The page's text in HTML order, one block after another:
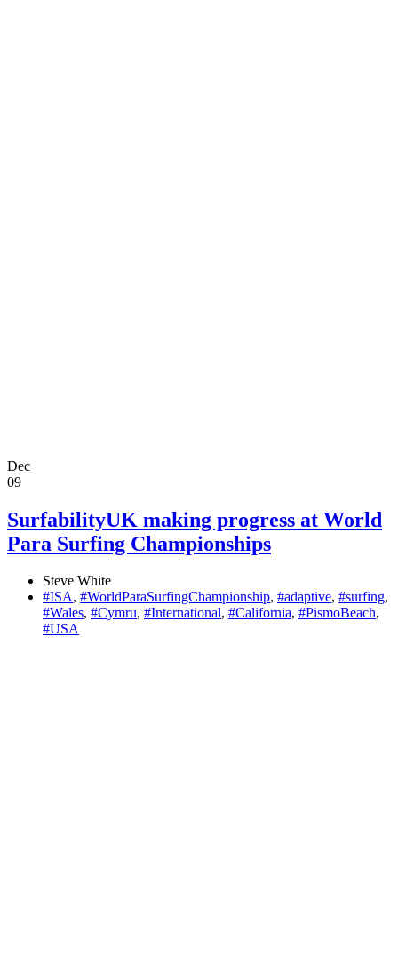
Dec
09
SurfabilityUK making progress at World
Para Surfing Championships
Steve White
#ISA, #WorldParaSurfingChampionship, #adaptive, #surfing,
#Wales, #Cymru, #International, #California, #PismoBeach,
#USA